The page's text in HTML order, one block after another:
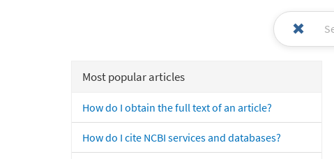
Most popular articles
How do I obtain the full text of an article?
How do I cite NCBI services and databases?